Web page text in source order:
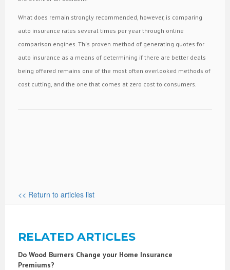
What does remain strongly recommended, however, is comparing
auto insurance rates several times per year through online
comparison engines. This proven method of generating quotes for
auto insurance as a means of determining if there are better deals
being offered remains one of the most often overlooked methods of
cost cutting, and the one that comes at zero cost to consumers.
<< Return to articles list
RELATED ARTICLES
Do Wood Burners Change your Home Insurance
Premiums?